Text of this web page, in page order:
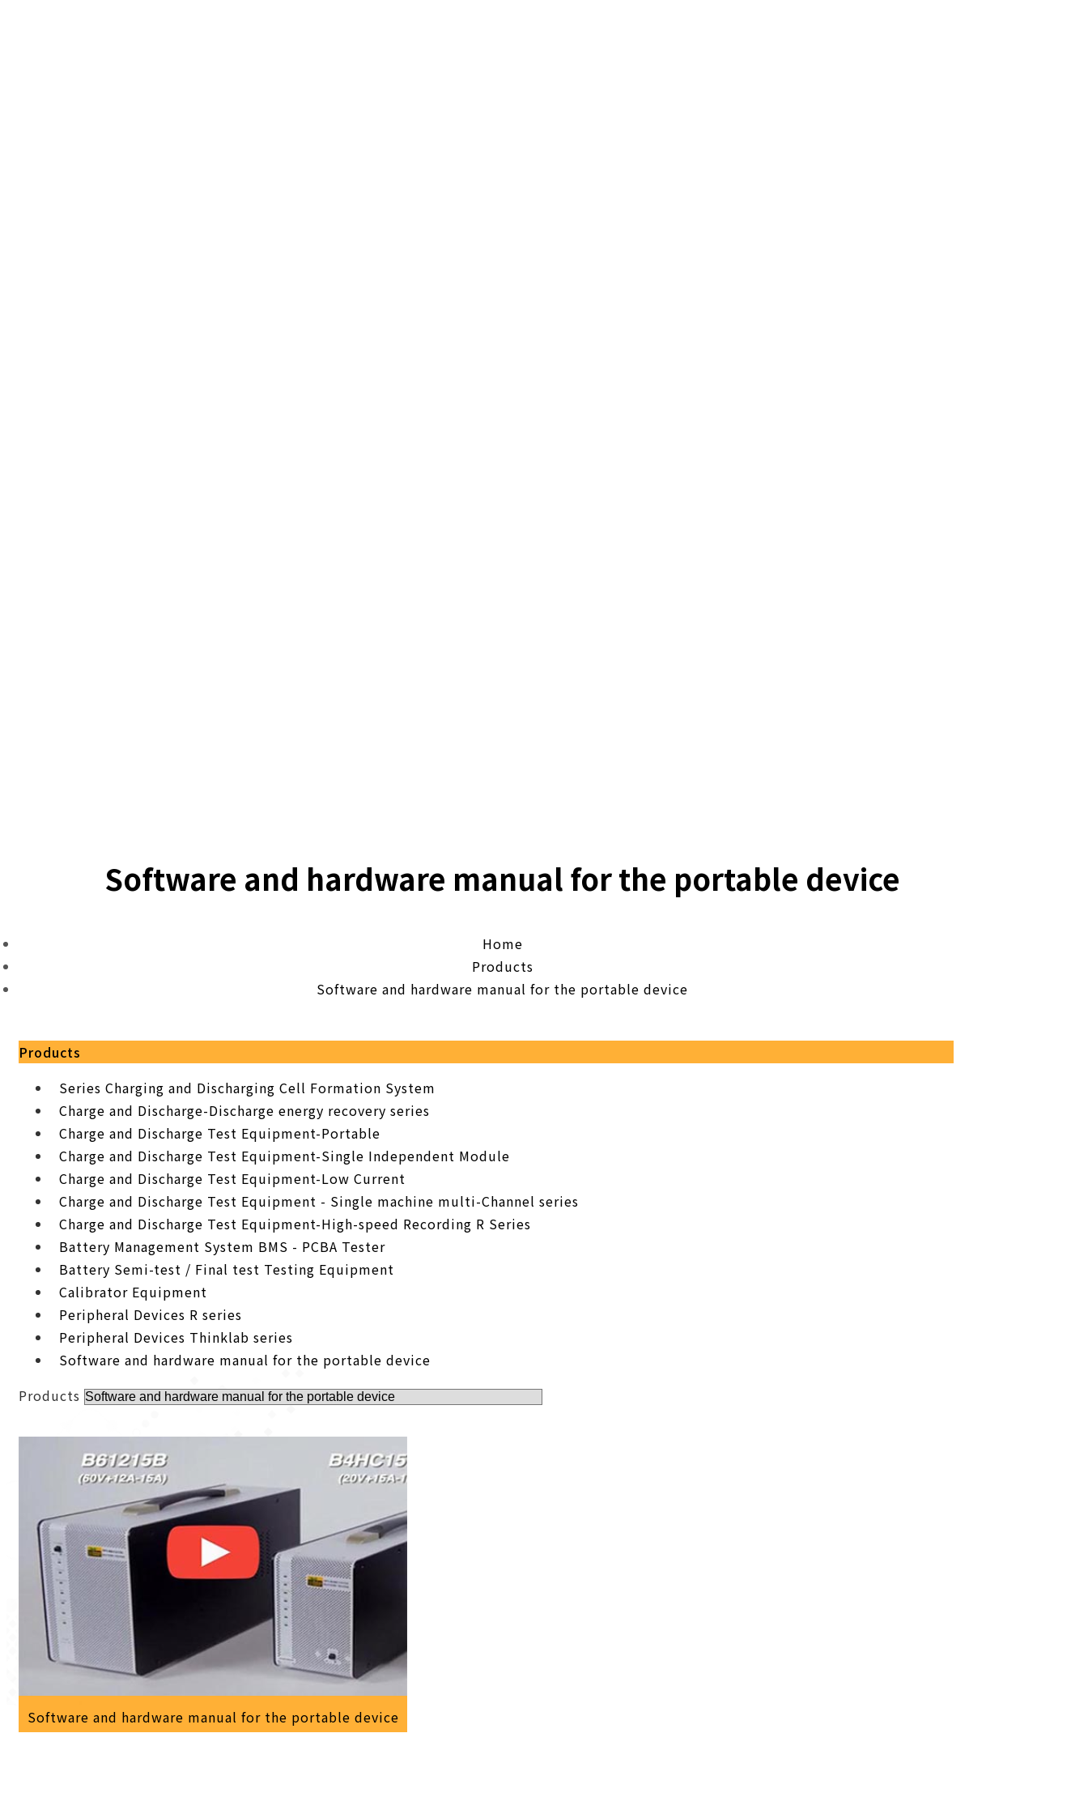
Software and hardware manual for the portable device
Home
Products
Software and hardware manual for the portable device
Products
Series Charging and Discharging Cell Formation System
Charge and Discharge-Discharge energy recovery series
Charge and Discharge Test Equipment-Portable
Charge and Discharge Test Equipment-Single Independent Module
Charge and Discharge Test Equipment-Low Current
Charge and Discharge Test Equipment - Single machine multi-Channel series
Charge and Discharge Test Equipment-High-speed Recording R Series
Battery Management System BMS - PCBA Tester
Battery Semi-test / Final test Testing Equipment
Calibrator Equipment
Peripheral Devices R series
Peripheral Devices Thinklab series
Software and hardware manual for the portable device
Products
Software and hardware manual for the portable device